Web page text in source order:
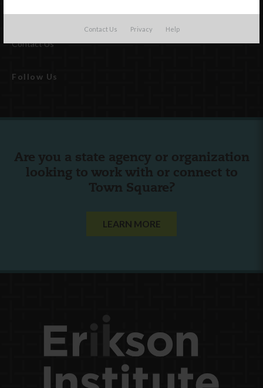
Contact Us Privacy Help
Professional Development
Contact Us
Follow Us
Are you a state agency or organization
looking to work with or connect to
Town Square?
LEARN MORE